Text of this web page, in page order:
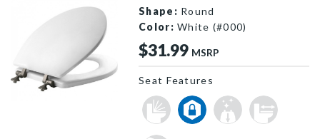
Shape: Round
Color: White (#000)
Seat Features
$31.99 MSRP